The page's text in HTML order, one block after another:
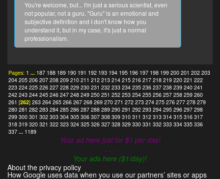
You're welcome, but... I'm just a serious scientist, even
not popular, not a guru. "Guru" is an emotional and
subjective definition and I don't know how you
understand it, but in my case, it's just a normal
professionalism.
Pages: 1 ... 187 188 189 190 191 192 193 194 195 196 197 198 199 200 201 202 203
204 205 206 207 208 209 210 211 212 213 214 215 216 217 218 219 220 221 222
223 224 225 226 227 228 229 230 231 232 233 234 235 236 237 238 239 240 241
242 243 244 245 246 247 248 249 250 251 252 253 254 255 256 257 258 259 260
261 [262]263 264 265 266 267 268 269 270 271 272 273 274 275 276 277 278 279
280 281 282 283 284 285 286 287 288 289 290 291 292 293 294 295 296 297 298
299 300 301 302 303 304 305 306 307 308 309 310 311 312 313 314 315 316 317
318 319 320 321 322 323 324 325 326 327 328 329 330 331 332 333 334 335 336
337 ... 1189
Your ad here just for $1 per day!
- - -
Your ads here ($1/day)!
About the privacy policy
How Google uses data when you use our partners’ sites or apps